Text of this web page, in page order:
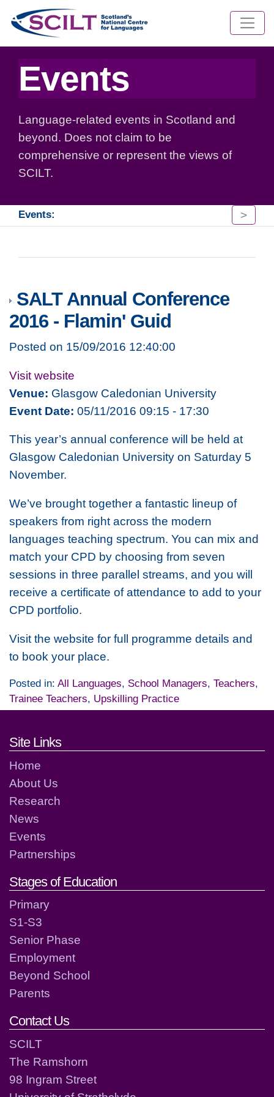
Events
Language-related events in Scotland and
beyond. Does not claim to be
comprehensive or represent the views of
SCILT.
Events: >
SALT Annual Conference
2016 - Flamin' Guid
Posted on 15/09/2016 12:40:00
Visit website
Venue: Glasgow Caledonian University
Event Date: 05/11/2016 09:15 - 17:30
This year’s annual conference will be held at
Glasgow Caledonian University on Saturday 5
November.
We’ve brought together a fantastic lineup of
speakers from right across the modern
languages teaching spectrum. You can mix and
match your CPD by choosing from seven
sessions in three parallel streams, and you will
receive a certificate of attendance to add to your
CPD portfolio.
Visit the website for full programme details and
to book your place.
Posted in: All Languages, School Managers, Teachers,
Trainee Teachers, Upskilling Practice
Footer links and contact
Site Links
Home
About Us
Research
News
Events
Partnerships
Stages of Education
Primary
S1-S3
Senior Phase
Employment
Beyond School
Parents
Contact Us
SCILT
The Ramshorn
98 Ingram Street